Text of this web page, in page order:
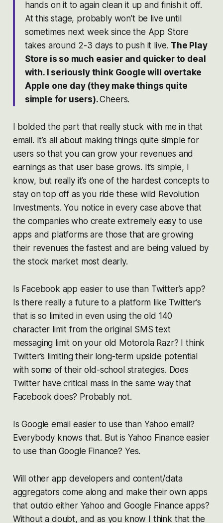
hands on it to again clean it up and finish it off.
At this stage, probably won’t be live until
sometimes next week since the App Store
takes around 2-3 days to push it live. The Play
Store is so much easier and quicker to deal
with. I seriously think Google will overtake
Apple one day (they make things quite
simple for users).Cheers.
I bolded the part that really stuck with me in that
email. It’s all about making things quite simple for
users so that you can grow your revenues and
earnings as that user base grows. It’s simple, I
know, but really it’s one of the hardest concepts to
stay on top off as you ride these wild Revolution
Investments. You notice in every case above that
the companies who create extremely easy to use
apps and platforms are those that are growing
their revenues the fastest and are being valued by
the stock market most dearly.
Is Facebook app easier to use than Twitter’s app?
Is there really a future to a platform like Twitter’s
that is so limited in even using the old 140
character limit from the original SMS text
messaging limit on your old Motorola Razr? I think
Twitter’s limiting their long-term upside potential
with some of their old-school strategies. Does
Twitter have critical mass in the same way that
Facebook does? Probably not.
Is Google email easier to use than Yahoo email?
Everybody knows that. But is Yahoo Finance easier
to use than Google Finance? Yes.
Will other app developers and content/data
aggregators come along and make their own apps
that outdo either Yahoo and Google Finance apps?
Without a doubt, and as you know I think that the